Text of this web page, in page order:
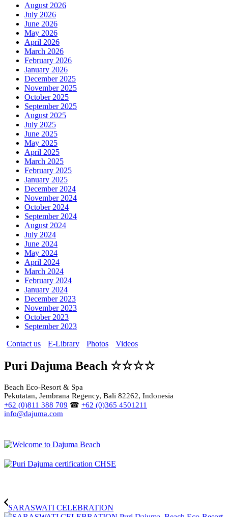
August 2026
July 2026
June 2026
May 2026
April 2026
March 2026
February 2026
January 2026
December 2025
November 2025
October 2025
September 2025
August 2025
July 2025
June 2025
May 2025
April 2025
March 2025
February 2025
January 2025
December 2024
November 2024
October 2024
September 2024
August 2024
July 2024
June 2024
May 2024
April 2024
March 2024
February 2024
January 2024
December 2023
November 2023
October 2023
September 2023
Contact us
E-Library Photos Videos
Puri Dajuma Beach ☆☆☆☆
Beach Eco-Resort & Spa
Pekutatan, Jembrana Regency, Bali 82262, Indonesia
+62 (0)811 388 709 ☎ +62 (0)365 4501211
info@dajuma.com
SARASWATI CELEBRATION